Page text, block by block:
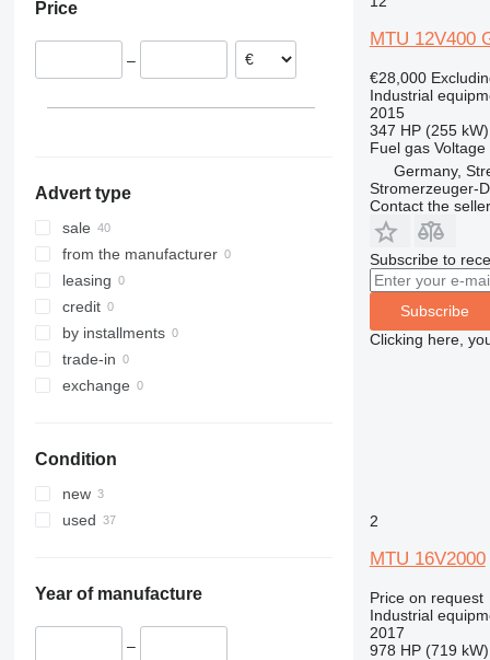
Austria
France
Price
–
Advert type
sale
from the manufacturer
leasing
credit
by installments
trade-in
exchange
Condition
new
used
Year of manufacture
–
MTU 12V400
€28,000
Industrial
2015
347 HP (255 kW)
Fuel gas Voltage
Germany,
Stromerzeuger-
Contact the seller
Subscribe to
Subscribe
Clicking here,
2
MTU 16V2000
Price on request
Industrial
2017
978 HP (719 kW)